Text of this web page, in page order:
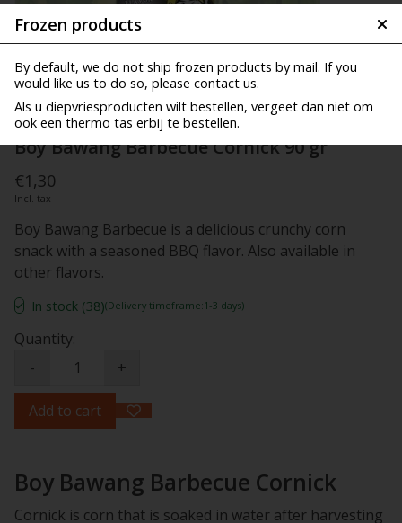
Frozen products
By default, we do not ship frozen products by mail. If you
would like us to do so, please contact us.
Als u diepvriesproducten wilt bestellen, vergeet dan niet om
ook een thermo tas erbij te bestellen.
Boy Bawang Barbecue Cornick 90 gr
€1,30
Incl. tax
Boy Bawang Barbecue is a delicious crunchy corn
snack with a seasoned BBQ flavor. Also available in
other flavors.
In stock (38)(Delivery timeframe:1-3 days)
Quantity:
-
+
Add to cart
Boy Bawang Barbecue Cornick
Cornick is corn that is soaked in water after harvesting